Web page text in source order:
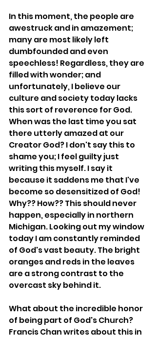
In this moment, the people are
awestruck and in amazement;
many are most likely left
dumbfounded and even
speechless! Regardless, they are
filled with wonder; and
unfortunately, I believe our
culture and society today lacks
this sort of reverence for God.
When was the last time you sat
there utterly amazed at our
Creator God? I don't say this to
shame you; I feel guilty just
writing this myself. I say it
because it saddens me that I've
become so desensitized of God!
Why?? How?? This should never
happen, especially in northern
Michigan. Looking out my window
today I am constantly reminded
of God's vast beauty. The bright
oranges and reds in the leaves
are a strong contrast to the
overcast sky behind it.
What about the incredible honor
of being part of God's Church?
Francis Chan writes about this in